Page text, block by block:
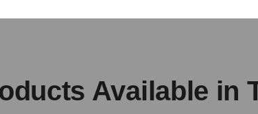
Available in